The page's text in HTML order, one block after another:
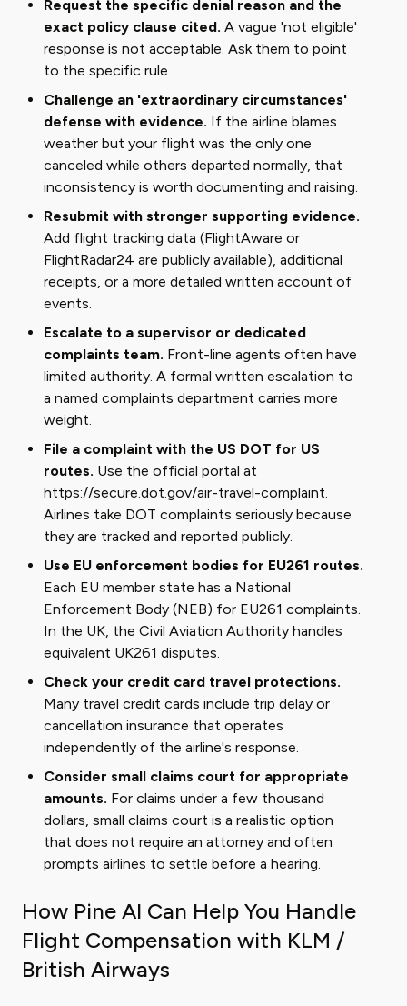
Request the specific denial reason and the
exact policy clause cited. A vague 'not eligible'
response is not acceptable. Ask them to point
to the specific rule.
Challenge an 'extraordinary circumstances'
defense with evidence. If the airline blames
weather but your flight was the only one
canceled while others departed normally, that
inconsistency is worth documenting and raising.
Resubmit with stronger supporting evidence.
Add flight tracking data (FlightAware or
FlightRadar24 are publicly available), additional
receipts, or a more detailed written account of
events.
Escalate to a supervisor or dedicated
complaints team. Front-line agents often have
limited authority. A formal written escalation to
a named complaints department carries more
weight.
File a complaint with the US DOT for US
routes. Use the official portal at
https://secure.dot.gov/air-travel-complaint.
Airlines take DOT complaints seriously because
they are tracked and reported publicly.
Use EU enforcement bodies for EU261 routes.
Each EU member state has a National
Enforcement Body (NEB) for EU261 complaints.
In the UK, the Civil Aviation Authority handles
equivalent UK261 disputes.
Check your credit card travel protections.
Many travel credit cards include trip delay or
cancellation insurance that operates
independently of the airline's response.
Consider small claims court for appropriate
amounts. For claims under a few thousand
dollars, small claims court is a realistic option
that does not require an attorney and often
prompts airlines to settle before a hearing.
How Pine AI Can Help You Handle
Flight Compensation with KLM /
British Airways